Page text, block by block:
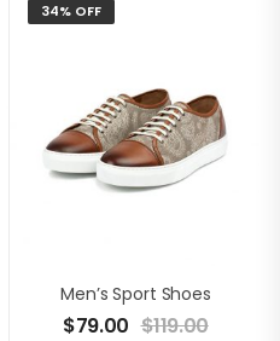
34% OFF
Men’s Sport Shoes
$79.00 $119.00